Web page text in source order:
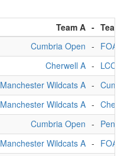
Team A - Team
Cumbria Open - FOA
Cherwell A - LCC A
Manchester Wildcats A -
Manchester Wildcats A -
Cumbria Open -
Manchester Wildcats A - FOA